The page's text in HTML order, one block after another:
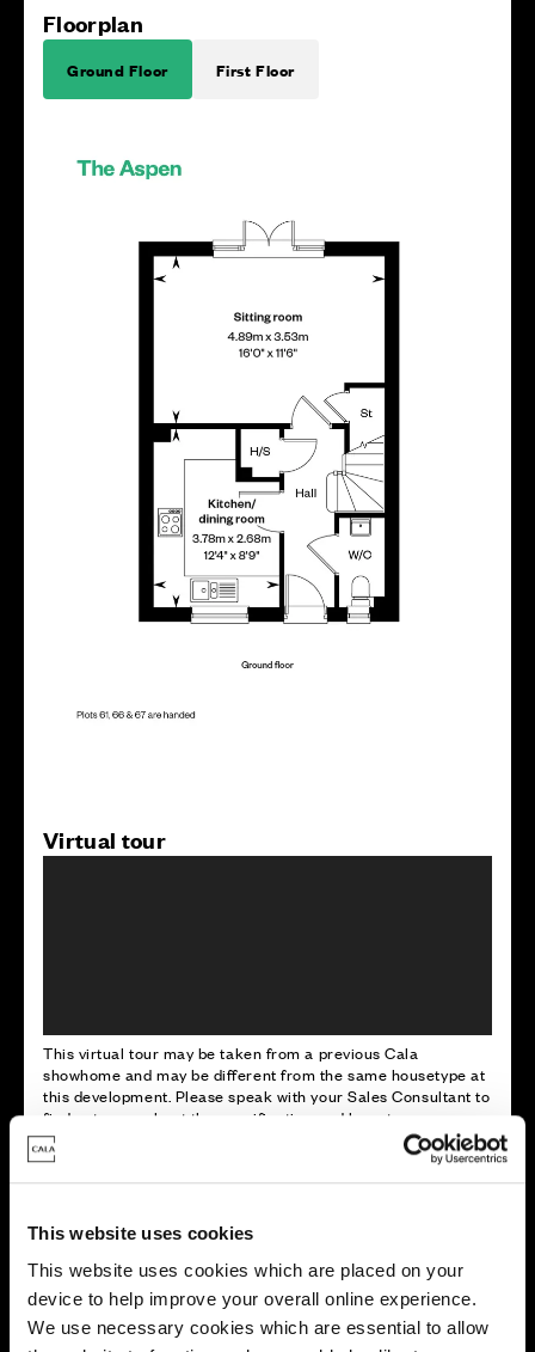
This website uses cookies
This website uses cookies which are placed on your
device to help improve your overall online experience.
We use necessary cookies which are essential to allow
Floorplan
Ground Floor First Floor
Virtual tour
This virtual tour may be taken from a previous Cala
showhome and may be different from the same housetype at
this development. Please speak with your Sales Consultant to
find out more about the specification and layout.
Energy rating